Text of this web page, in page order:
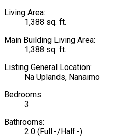
Living Area:
1,388 sq. ft.
Main Building Living Area:
1,388 sq. ft.
Listing General Location:
Na Uplands, Nanaimo
Bedrooms:
3
Bathrooms:
2.0 (Full:-/Half:-)